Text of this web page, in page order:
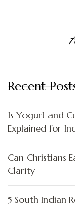
Recent
Is Yogurt and
Explained for
Can Christians
Clarity
5 South Indian